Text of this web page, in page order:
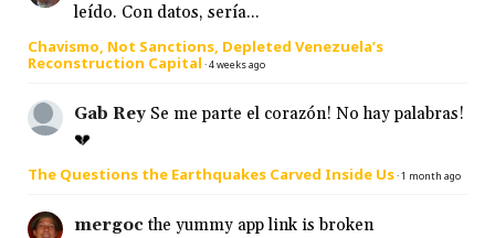
leído. Con datos, sería...
Chavismo, Not Sanctions, Depleted Venezuela’s
Reconstruction Capital ·4 weeks ago
Gab Rey Se me parte el corazón! No hay palabras!
💔
The Questions the Earthquakes Carved Inside Us·1 month ago
mergoc the yummy app link is broken